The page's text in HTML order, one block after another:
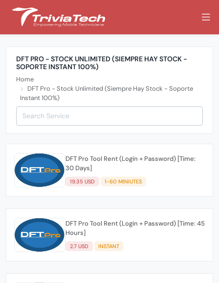
DFT PRO - STOCK UNLIMITED (SIEMPRE HAY STOCK -
SOPORTE INSTANT 100%)
Home
DFT Pro - Stock Unlimited (Siempre Hay Stock - Soporte
Instant 100%)
DFT Pro Tool Rent (Login + Password) [Time:
30 Days]
19.35 USD 1-60 MINIUTES
DFT Pro Tool Rent (Login + Password) [Time: 45
Hours]
2.7 USD INSTANT